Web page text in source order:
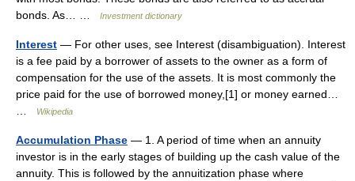
bonds. As… …
Investment dictionary
Interest — For other uses, see Interest (disambiguation). Interest
is a fee paid by a borrower of assets to the owner as a form of
compensation for the use of the assets. It is most commonly the
price paid for the use of borrowed money,[1] or money earned…
Wikipedia
Accumulation Phase — 1. A period of time when an annuity
investor is in the early stages of building up the cash value of the
annuity. This is followed by the annuitization phase where